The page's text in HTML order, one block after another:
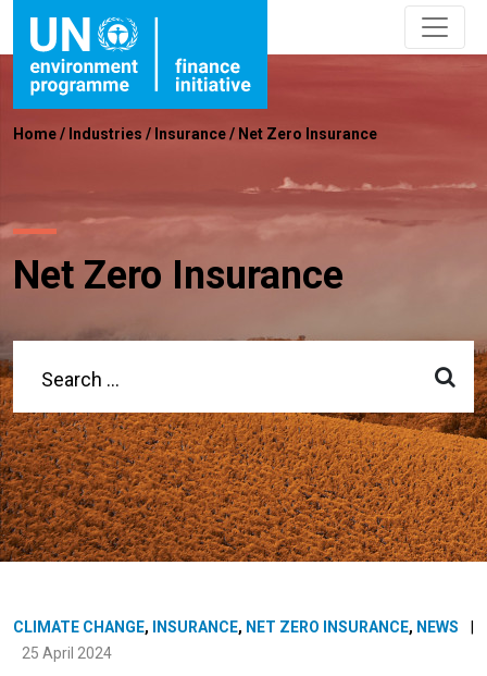
Home/ Industries / Insurance/ Net Zero Insurance
Net Zero Insurance
CLIMATE CHANGE, INSURANCE, NET ZERO INSURANCE, NEWS
25 April 2024